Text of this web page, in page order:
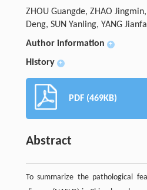
ZHOU Guangde, ZHAO
Deng, SUN Yanling, YANG
Author information
+
History +
PDF (469KB)
Abstract
To summarize the pathological